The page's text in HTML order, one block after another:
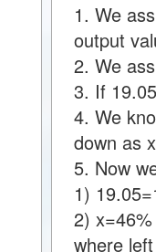
1. We
output
2. We
3. If
4. We
down as
5. Now
1)
2) x=46%
where